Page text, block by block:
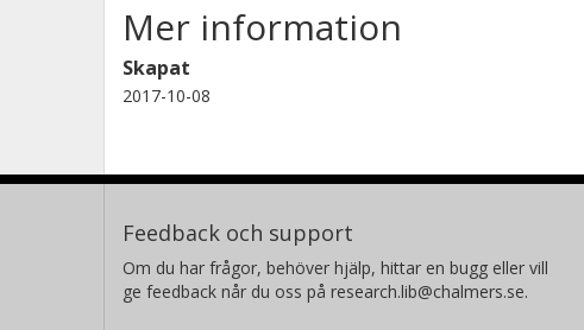
Mer information
Skapat
2017-10-08
Feedback och support
Om du har frågor, behöver hjälp, hittar en bugg eller vill
ge feedback når du oss på research.lib@chalmers.se.